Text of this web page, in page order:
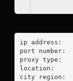
ip address:	115.211.228.9
port number:	9999
proxy type:	SOCKS5
location:  	China
city region: